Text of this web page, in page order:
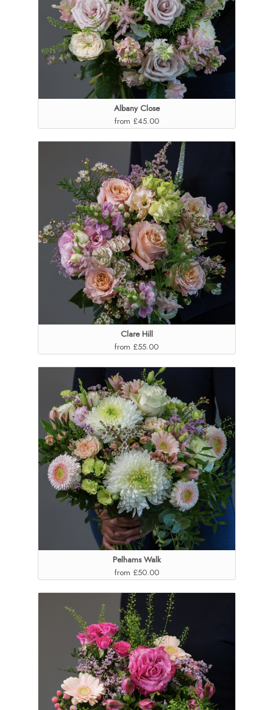
Albany Close
from £45.00
Clare Hill
from £55.00
Pelhams Walk
from £50.00